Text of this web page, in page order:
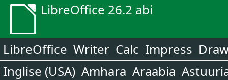
LibreOffice 26.2 abi
LibreOffice Writer Calc Impress
Inglise (USA) Amhara Araabia